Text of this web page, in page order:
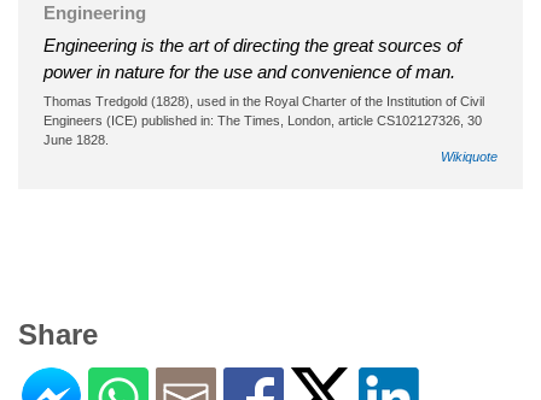
Engineering
Engineering is the art of directing the great sources of
power in nature for the use and convenience of man.
Thomas Tredgold (1828), used in the Royal Charter of the Institution of Civil
Engineers (ICE) published in: The Times, London, article CS102127326, 30
June 1828.
Wikiquote
Share